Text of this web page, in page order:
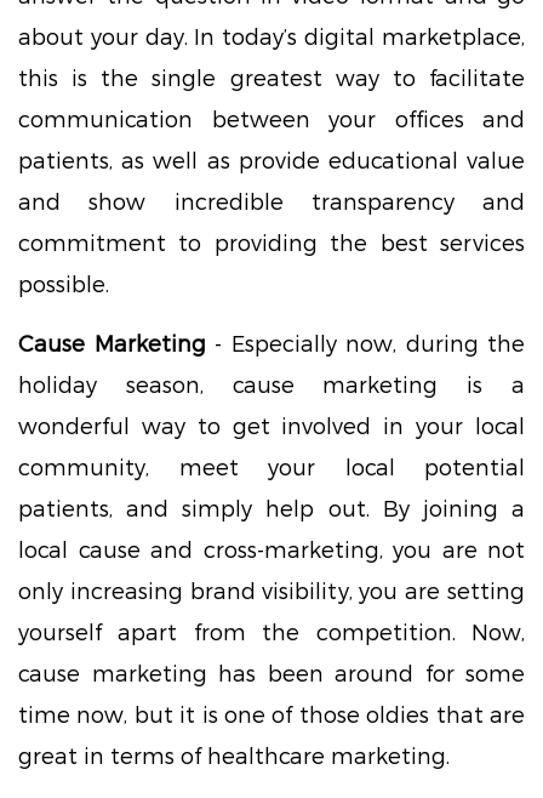
about your day. In today’s digital marketplace,
this is the single greatest way to facilitate
communication between your offices and
patients, as well as provide educational value
and show incredible transparency and
commitment to providing the best services
possible.
Cause Marketing - Especially now, during the
holiday season, cause marketing is a
wonderful way to get involved in your local
community, meet your local potential
patients, and simply help out. By joining a
local cause and cross-marketing, you are not
only increasing brand visibility, you are setting
yourself apart from the competition. Now,
cause marketing has been around for some
time now, but it is one of those oldies that are
great in terms of healthcare marketing.